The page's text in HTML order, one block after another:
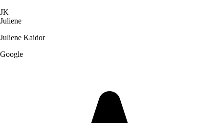
JK
Juliene
Juliene Kaidor
Google